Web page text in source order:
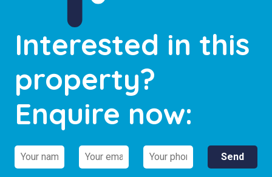
Interested in this
property?
Enquire now: